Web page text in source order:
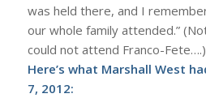
was held there, and I
our whole family attended.”
could not attend Franco-Fete….)
Here’s what Marshall West
7, 2012: